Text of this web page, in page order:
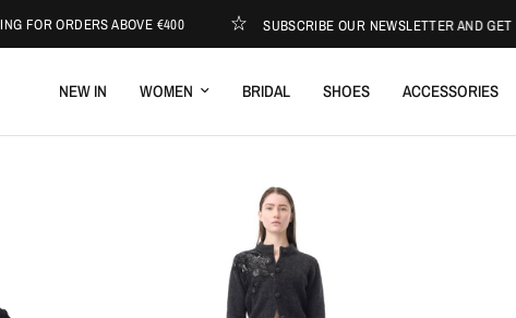
ABOVE €400 SUBSCRIBE OUR NEWSLETTER AND GET 10%
NEW IN WOMEN BRIDAL SHOES ACCESSORIES